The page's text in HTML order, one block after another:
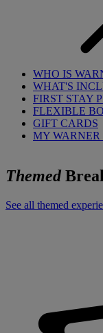
WHO IS
WHAT'S
FIRST STAY
FLEXIBLE
GIFT CARDS
MY WARNER
Themed
See all themed